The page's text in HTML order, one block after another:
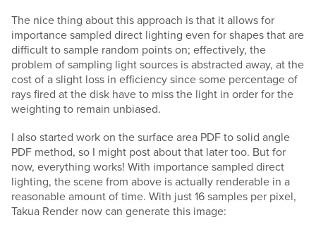
The nice thing about this approach is that it allows for
importance sampled direct lighting even for shapes that are
difficult to sample random points on; effectively, the
problem of sampling light sources is abstracted away, at the
cost of a slight loss in efficiency since some percentage of
rays fired at the disk have to miss the light in order for the
weighting to remain unbiased.
I also started work on the surface area PDF to solid angle
PDF method, so I might post about that later too. But for
now, everything works! With importance sampled direct
lighting, the scene from above is actually renderable in a
reasonable amount of time. With just 16 samples per pixel,
Takua Render now can generate this image: